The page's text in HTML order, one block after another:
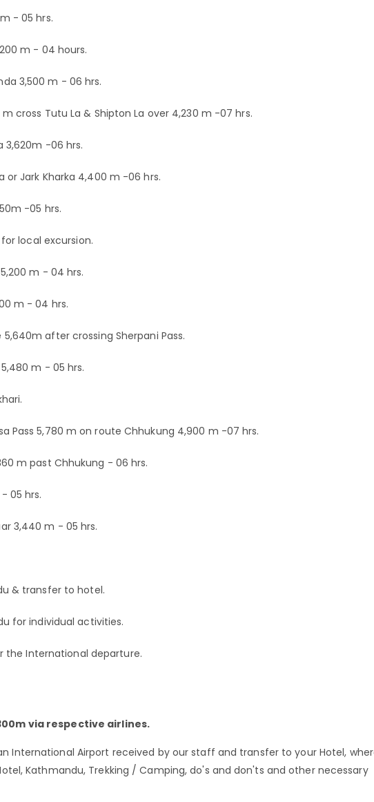
- 05 hrs.
m - 04 hours.
3,500 m - 06 hrs.
cross Tutu La & Shipton La over 4,230 m -07 hrs.
3,620m -06 hrs.
or Jark Kharka 4,400 m -06 hrs.
-05 hrs.
local excursion.
m - 04 hrs.
m - 04 hrs.
after crossing Sherpani Pass.
m - 05 hrs.
Pass 5,780 m on route Chhukung 4,900 m -07 hrs.
m past Chhukung - 06 hrs.
05 hrs.
3,440 m - 05 hrs.
& transfer to hotel.
for individual activities.
the International departure.
via respective airlines.
International Airport received by our staff and transfer to your Hotel,
Kathmandu, Trekking / Camping, do's and don'ts and other necessary